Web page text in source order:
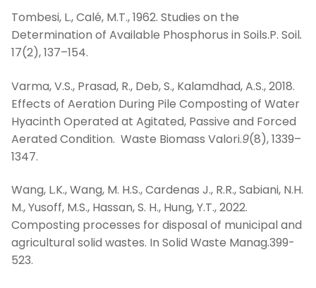
Tombesi, L., Calé, M.T., 1962. Studies on the
Determination of Available Phosphorus in Soils.P. Soil.
17(2), 137–154.
Varma, V.S., Prasad, R., Deb, S., Kalamdhad, A.S., 2018.
Effects of Aeration During Pile Composting of Water
Hyacinth Operated at Agitated, Passive and Forced
Aerated Condition. Waste Biomass Valori.9(8), 1339–
1347.
Wang, L.K., Wang, M. H.S., Cardenas J., R.R., Sabiani, N.H.
M., Yusoff, M.S., Hassan, S. H., Hung, Y.T., 2022.
Composting processes for disposal of municipal and
agricultural solid wastes. In Solid Waste Manag.399-
523.